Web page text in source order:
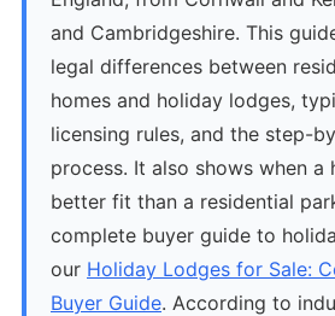
and Cambridgeshire. This
legal differences between
homes and holiday lodges,
licensing rules, and the step-
process. It also shows when a
better fit than a residential
complete buyer guide to
our Holiday Lodges for Sale:
Buyer Guide. According to